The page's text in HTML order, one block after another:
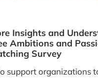
Insights and
Ambitions and
Survey
support organizations